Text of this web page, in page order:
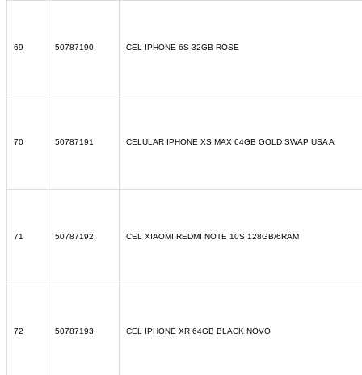
69 50787190 CEL IPHONE 6S 32GB ROSE
70 50787191 CELULAR IPHONE XS MAX 64GB GOLD SWAP USA A
71 50787192 CEL XIAOMI REDMI NOTE 10S 128GB/6RAM
72 50787193 CEL IPHONE XR 64GB BLACK NOVO